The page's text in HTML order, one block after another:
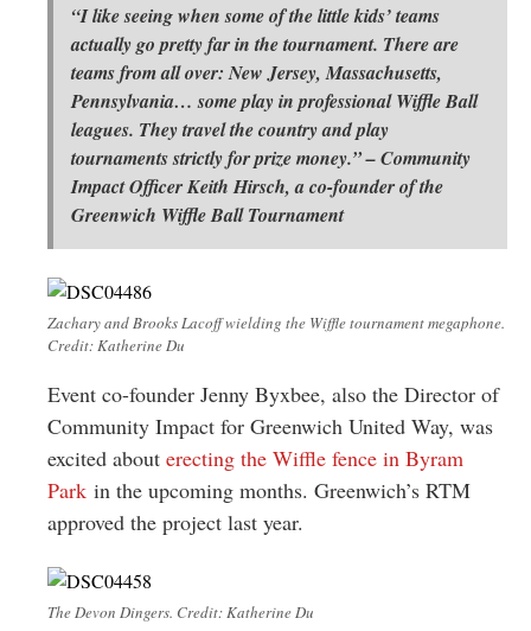
“I like seeing when some of the little kids’ teams
actually go pretty far in the tournament. There are
teams from all over: New Jersey, Massachusetts,
Pennsylvania… some play in professional Wiffle Ball
leagues. They travel the country and play
tournaments strictly for prize money.” – Community
Impact Officer Keith Hirsch, a co-founder of the
Greenwich Wiffle Ball Tournament
Zachary and Brooks Lacoff wielding the Wiffle tournament megaphone.
Credit: Katherine Du
Event co-founder Jenny Byxbee, also the Director of
Community Impact for Greenwich United Way, was
excited about erecting the Wiffle fence in Byram
Park in the upcoming months. Greenwich’s RTM
approved the project last year.
The Devon Dingers. Credit: Katherine Du